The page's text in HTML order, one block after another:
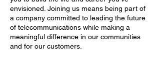
envisioned. Joining us means being part of
a company committed to leading the future
of telecommunications while making a
meaningful difference in our communities
and for our customers.